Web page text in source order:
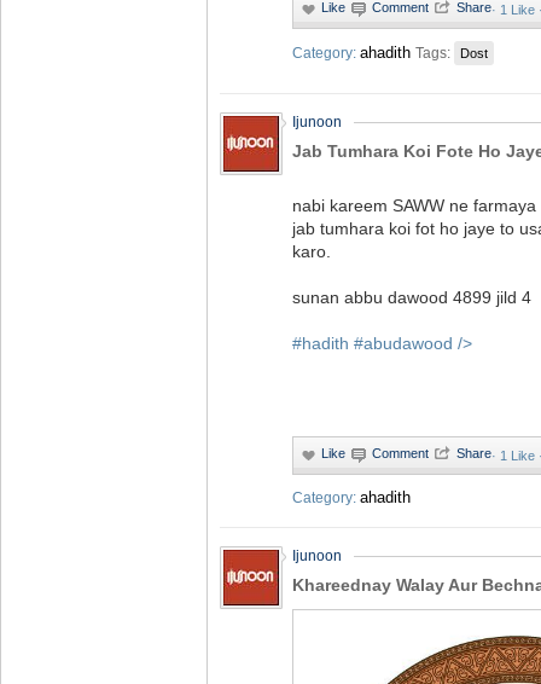
· 1 Like
Category: ahadith Tags: Dost
Ijunoon
Jab Tumhara Koi Fote Ho
nabi kareem SAWW ne farmaya
jab tumhara koi fot ho jaye to
karo.
sunan abbu dawood 4899 jild 4‬
#hadith #abudawood />
· 1 Like
Category: ahadith
Ijunoon
Khareednay Walay Aur